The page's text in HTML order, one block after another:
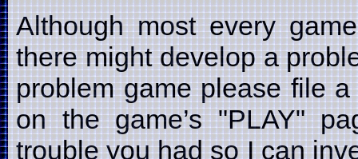
Although most every
there might develop a
problem game please file
on the game’s "PLAY"
trouble you had so I can